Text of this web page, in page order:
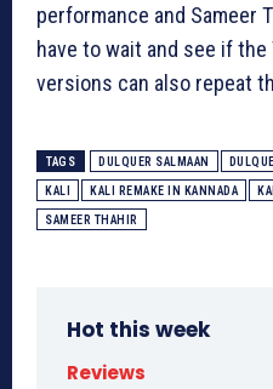
performance and Sameer
have to wait and see if the
versions can also repeat
TAGS DULQUER SALMAAN
KALI KALI REMAKE IN KANNADA
SAMEER THAHIR
Hot this week
Reviews